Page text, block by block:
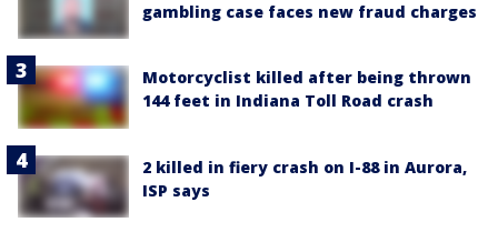
gambling case faces new fraud charges
Motorcyclist killed after being thrown
144 feet in Indiana Toll Road crash
2 killed in fiery crash on I-88 in Aurora,
ISP says